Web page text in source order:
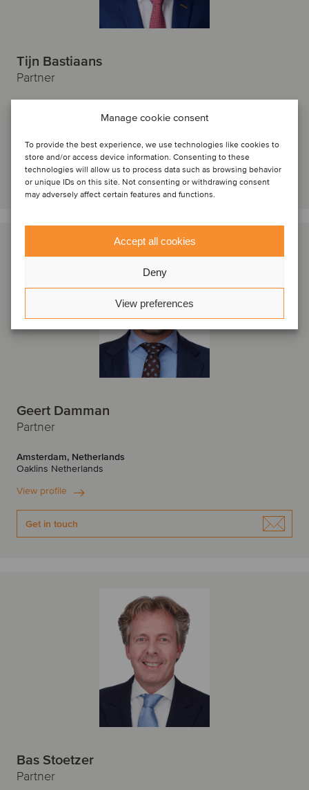
Manage cookie consent
To provide the best experience, we use technologies like cookies to
store and/or access device information. Consenting to these
technologies will allow us to process data such as browsing behavior
or unique IDs on this site. Not consenting or withdrawing consent
may adversely affect certain features and functions.
Accept all cookies
Deny
View preferences
Tijn Bastiaans
Partner
Oaklins Netherlands
View profile
Get in touch
Geert Damman
Partner
Amsterdam, Netherlands
Oaklins Netherlands
View profile
Get in touch
Bas Stoetzer
Partner